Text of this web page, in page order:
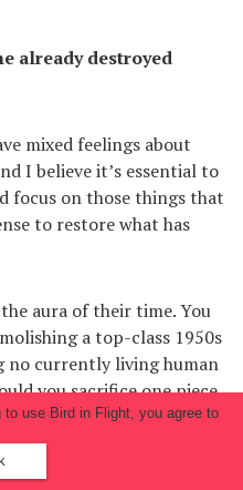
already destroyed
mixed feelings about
I believe it’s essential to
focus on those things that
to restore what has
aura of their time. You
a top-class 1950s
no currently living human
you sacrifice one piece
another?
too. Like, if people want
use Bird in Flight, you agree to